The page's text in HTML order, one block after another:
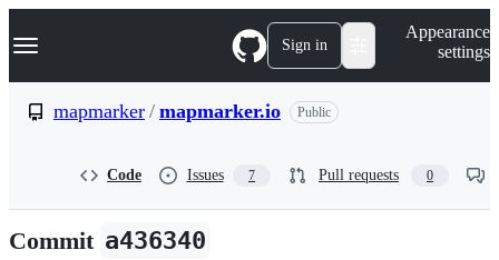
k
p
n
Navigation Menu Sign in
Appearance
settings
mapmarker / mapmarker.io Public
Code Issues 7 Pull requests 0
Commit a436340